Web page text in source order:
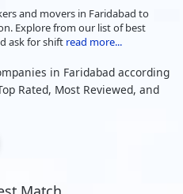
and movers in Faridabad to
Explore from our list of best
ask for shift read more...
in Faridabad according
Rated, Most Reviewed, and